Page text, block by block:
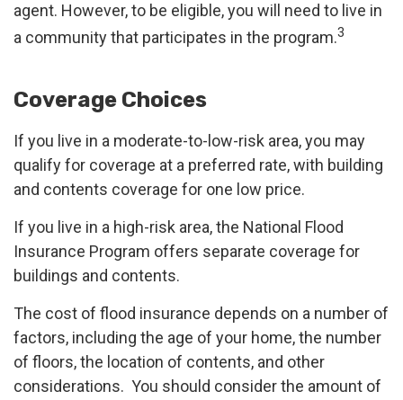
agent. However, to be eligible, you will need to live in
a community that participates in the program.3
Coverage Choices
If you live in a moderate-to-low-risk area, you may
qualify for coverage at a preferred rate, with building
and contents coverage for one low price.
If you live in a high-risk area, the National Flood
Insurance Program offers separate coverage for
buildings and contents.
The cost of flood insurance depends on a number of
factors, including the age of your home, the number
of floors, the location of contents, and other
considerations. You should consider the amount of